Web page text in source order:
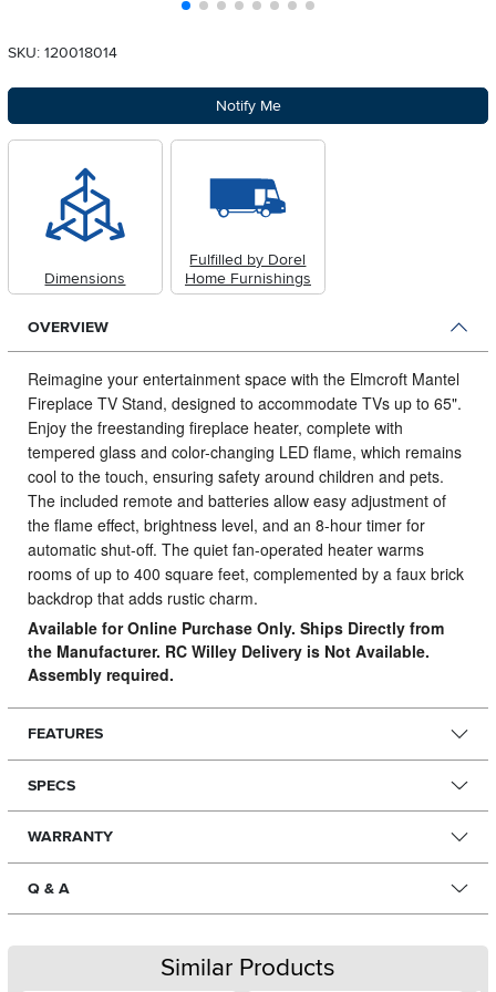
SKU: 120018014
Notify Me
Dimensions
Fulfilled by Dorel
Home Furnishings
OVERVIEW
Reimagine your entertainment space with the Elmcroft Mantel
Fireplace TV Stand, designed to accommodate TVs up to 65".
Enjoy the freestanding fireplace heater, complete with
tempered glass and color-changing LED flame, which remains
cool to the touch, ensuring safety around children and pets.
The included remote and batteries allow easy adjustment of
the flame effect, brightness level, and an 8-hour timer for
automatic shut-off. The quiet fan-operated heater warms
rooms of up to 400 square feet, complemented by a faux brick
backdrop that adds rustic charm.
Available for Online Purchase Only. Ships Directly from
the Manufacturer. RC Willey Delivery is Not Available.
Assembly required.
FEATURES
SPECS
WARRANTY
Q & A
Similar Products